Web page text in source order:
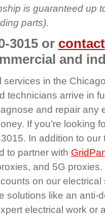
is guaranteed up
parts).
3015 or contact
and
services in the
technicians arrive in
and repair
If you’re looking
In addition to our
to partner with
and 5G
on our
solutions like an anti-
electrical work or